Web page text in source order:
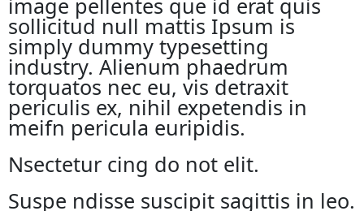
image pellentes que id erat quis
sollicitud null mattis Ipsum is
simply dummy typesetting
industry. Alienum phaedrum
torquatos nec eu, vis detraxit
periculis ex, nihil expetendis in
meifn pericula euripidis.
Nsectetur cing do not elit.
Suspe ndisse suscipit sagittis in leo.